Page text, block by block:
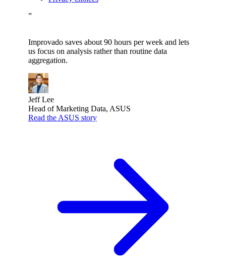
”
Improvado saves about 90 hours per week and lets
us focus on analysis rather than routine data
aggregation.
Jeff Lee
Head of Marketing Data, ASUS
Read the ASUS story